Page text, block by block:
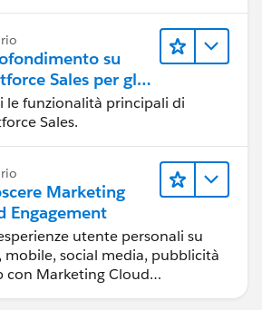
su
Sales per gli
le funzionalità principali di
Sales.
Marketing
Engagement
utente personali su
mobile, social media, pubblicità
con Marketing Cloud